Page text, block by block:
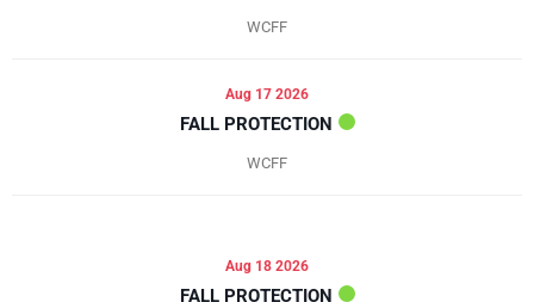
WCFF
Aug 17 2026
FALL PROTECTION
WCFF
Aug 18 2026
FALL PROTECTION